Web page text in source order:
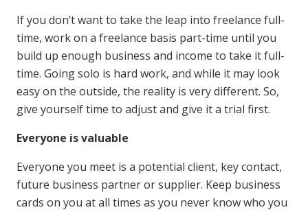
If you don’t want to take the leap into freelance full-
time, work on a freelance basis part-time until you
build up enough business and income to take it full-
time. Going solo is hard work, and while it may look
easy on the outside, the reality is very different. So,
give yourself time to adjust and give it a trial first.
Everyone is valuable
Everyone you meet is a potential client, key contact,
future business partner or supplier. Keep business
cards on you at all times as you never know who you